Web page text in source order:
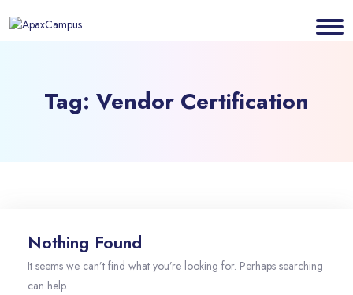
Tag: Vendor Certification
Nothing Found
It seems we can’t find what you’re looking for. Perhaps searching
can help.